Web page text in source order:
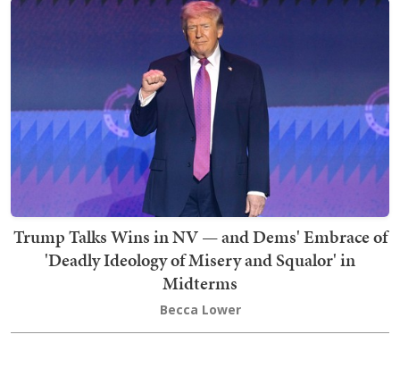
Trump Talks Wins in NV — and Dems' Embrace of
'Deadly Ideology of Misery and Squalor' in
Midterms
Becca Lower